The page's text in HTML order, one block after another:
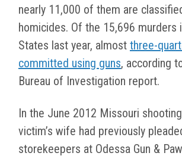
nearly 11,000 of them are
homicides. Of the 15,696 murders
States last year, almost three-
committed using guns, according
Bureau of Investigation report.
In the June 2012 Missouri
victim’s wife had previously
storekeepers at Odessa Gun &